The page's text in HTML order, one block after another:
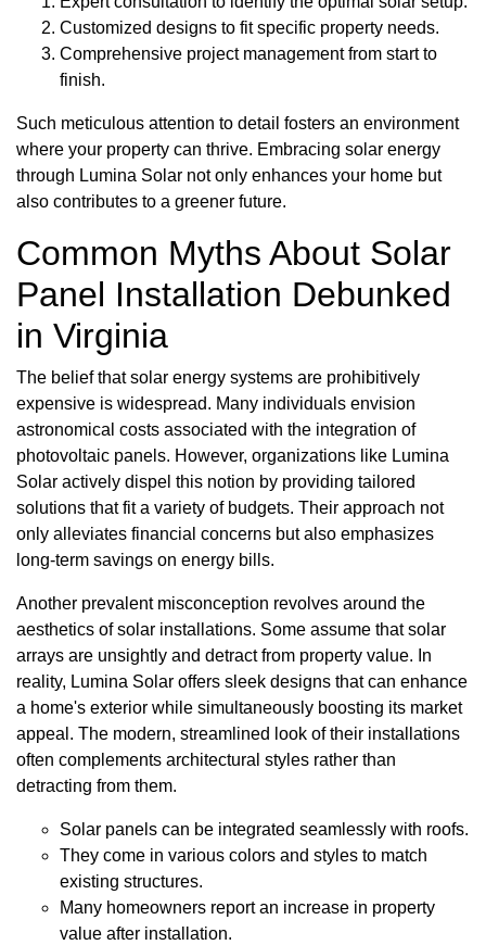
Customized designs to fit specific property needs.
Comprehensive project management from start to
finish.
Such meticulous attention to detail fosters an environment
where your property can thrive. Embracing solar energy
through Lumina Solar not only enhances your home but
also contributes to a greener future.
Common Myths About Solar
Panel Installation Debunked
in Virginia
The belief that solar energy systems are prohibitively
expensive is widespread. Many individuals envision
astronomical costs associated with the integration of
photovoltaic panels. However, organizations like Lumina
Solar actively dispel this notion by providing tailored
solutions that fit a variety of budgets. Their approach not
only alleviates financial concerns but also emphasizes
long-term savings on energy bills.
Another prevalent misconception revolves around the
aesthetics of solar installations. Some assume that solar
arrays are unsightly and detract from property value. In
reality, Lumina Solar offers sleek designs that can enhance
a home's exterior while simultaneously boosting its market
appeal. The modern, streamlined look of their installations
often complements architectural styles rather than
detracting from them.
Solar panels can be integrated seamlessly with roofs.
They come in various colors and styles to match
existing structures.
Many homeowners report an increase in property
value after installation.